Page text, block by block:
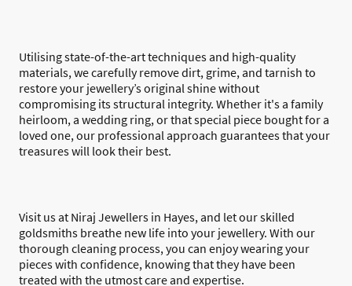
Utilising state-of-the-art techniques and high-quality
materials, we carefully remove dirt, grime, and tarnish to
restore your jewellery’s original shine without
compromising its structural integrity. Whether it's a family
heirloom, a wedding ring, or that special piece bought for a
loved one, our professional approach guarantees that your
treasures will look their best.
Visit us at Niraj Jewellers in Hayes, and let our skilled
goldsmiths breathe new life into your jewellery. With our
thorough cleaning process, you can enjoy wearing your
pieces with confidence, knowing that they have been
treated with the utmost care and expertise.